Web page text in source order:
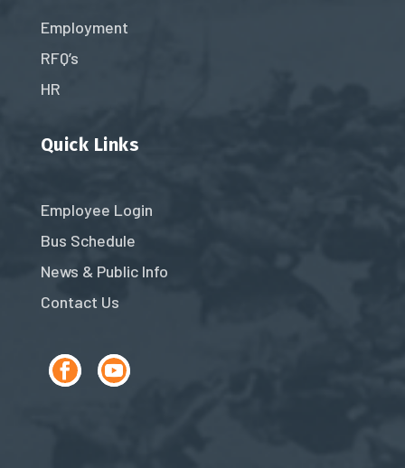
Employment
RFQ’s
HR
Quick Links
Employee Login
Bus Schedule
News & Public Info
Contact Us